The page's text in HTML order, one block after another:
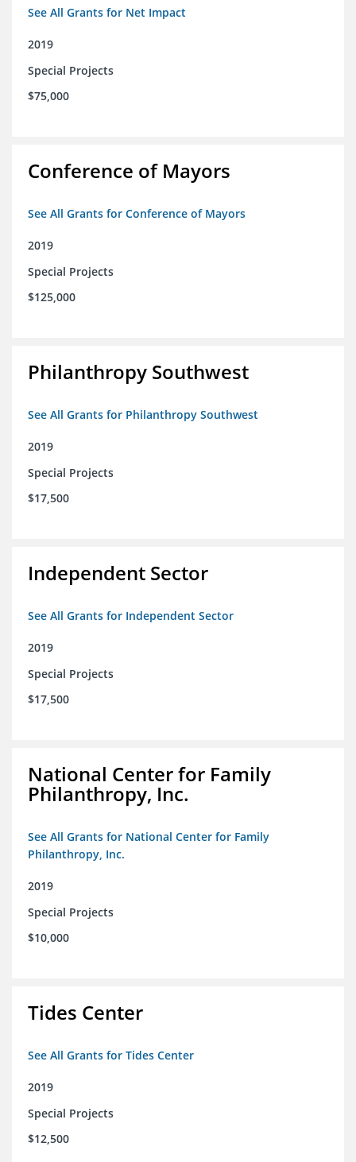
See All Grants for Net Impact
2019
Special Projects
$75,000
Conference of Mayors
See All Grants for Conference of Mayors
2019
Special Projects
$125,000
Philanthropy Southwest
See All Grants for Philanthropy Southwest
2019
Special Projects
$17,500
Independent Sector
See All Grants for Independent Sector
2019
Special Projects
$17,500
National Center for Family
Philanthropy, Inc.
See All Grants for National Center for Family
Philanthropy, Inc.
2019
Special Projects
$10,000
Tides Center
See All Grants for Tides Center
2019
Special Projects
$12,500